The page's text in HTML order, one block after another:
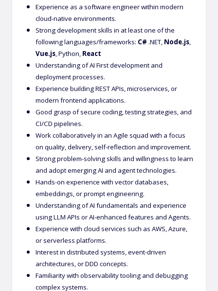
Experience as a software engineer within modern
cloud-native environments.
Strong development skills in at least one of the
following languages/frameworks: C# .NET, Node.js,
Vue.js, Python, React
Understanding of AI First development and
deployment processes.
Experience building REST APIs, microservices, or
modern frontend applications.
Good grasp of secure coding, testing strategies, and
CI/CD pipelines.
Work collaboratively in an Agile squad with a focus
on quality, delivery, self-reflection and improvement.
Strong problem-solving skills and willingness to learn
and adopt emerging AI and agent technologies.
Hands-on experience with vector databases,
embeddings, or prompt engineering.
Understanding of AI fundamentals and experience
using LLM APIs or AI-enhanced features and Agents.
Experience with cloud services such as AWS, Azure,
or serverless platforms.
Interest in distributed systems, event-driven
architectures, or DDD concepts.
Familiarity with observability tooling and debugging
complex systems.